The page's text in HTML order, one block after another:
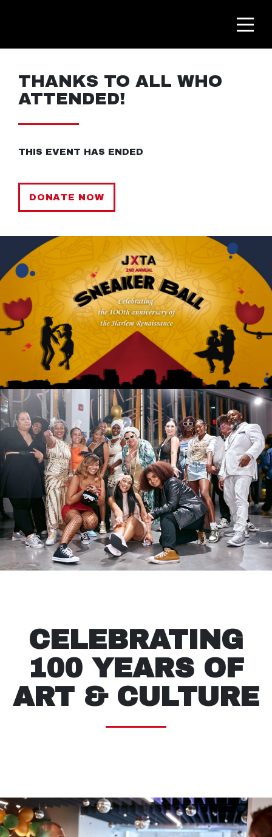
THANKS TO ALL WHO
ATTENDED!
THIS EVENT HAS ENDED
DONATE NOW
CELEBRATING
100 YEARS OF
ART & CULTURE